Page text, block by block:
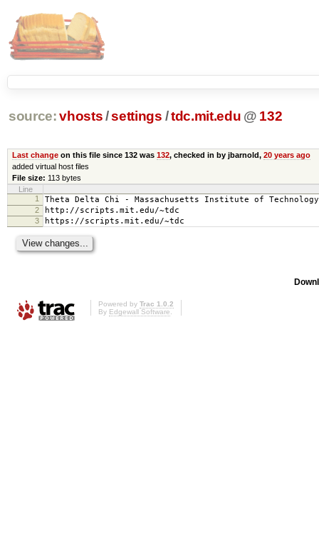
source: vhosts/settings /tdc.mit.edu @ 132
Last changeon this file since 132 was 132, checked in by jbarnold, 20 years ago
added virtual host files
File size: 113 bytes
Line
1
Theta Delta Chi - Massachusetts Institute of Technology
2 http://scripts.mit.edu/~tdc
3 https://scripts.mit.edu/~tdc
Powered by Trac 1.0.2
By Edgewall Software.